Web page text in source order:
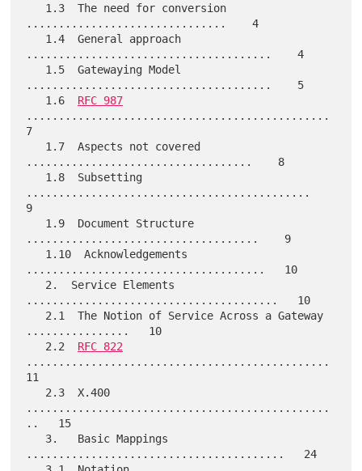
...............................    4
......................................    4
......................................    5
   1.6
RFC 987
...............................................
7
...................................    8
............................................
9
....................................    9
.....................................   10
.......................................   10
................   10
   2.2
RFC 822
...............................................
11
...............................................
..   15
........................................   24